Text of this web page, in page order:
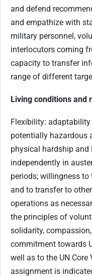
and defend
and empathize with
military personnel,
interlocutors coming
capacity to transfer
range of different
Living conditions and
Flexibility:
potentially hazardous
physical hardship
independently in
periods; willingness
and to transfer to
operations as
the principles of
solidarity,
commitment towards
well as to the UN
assignment is